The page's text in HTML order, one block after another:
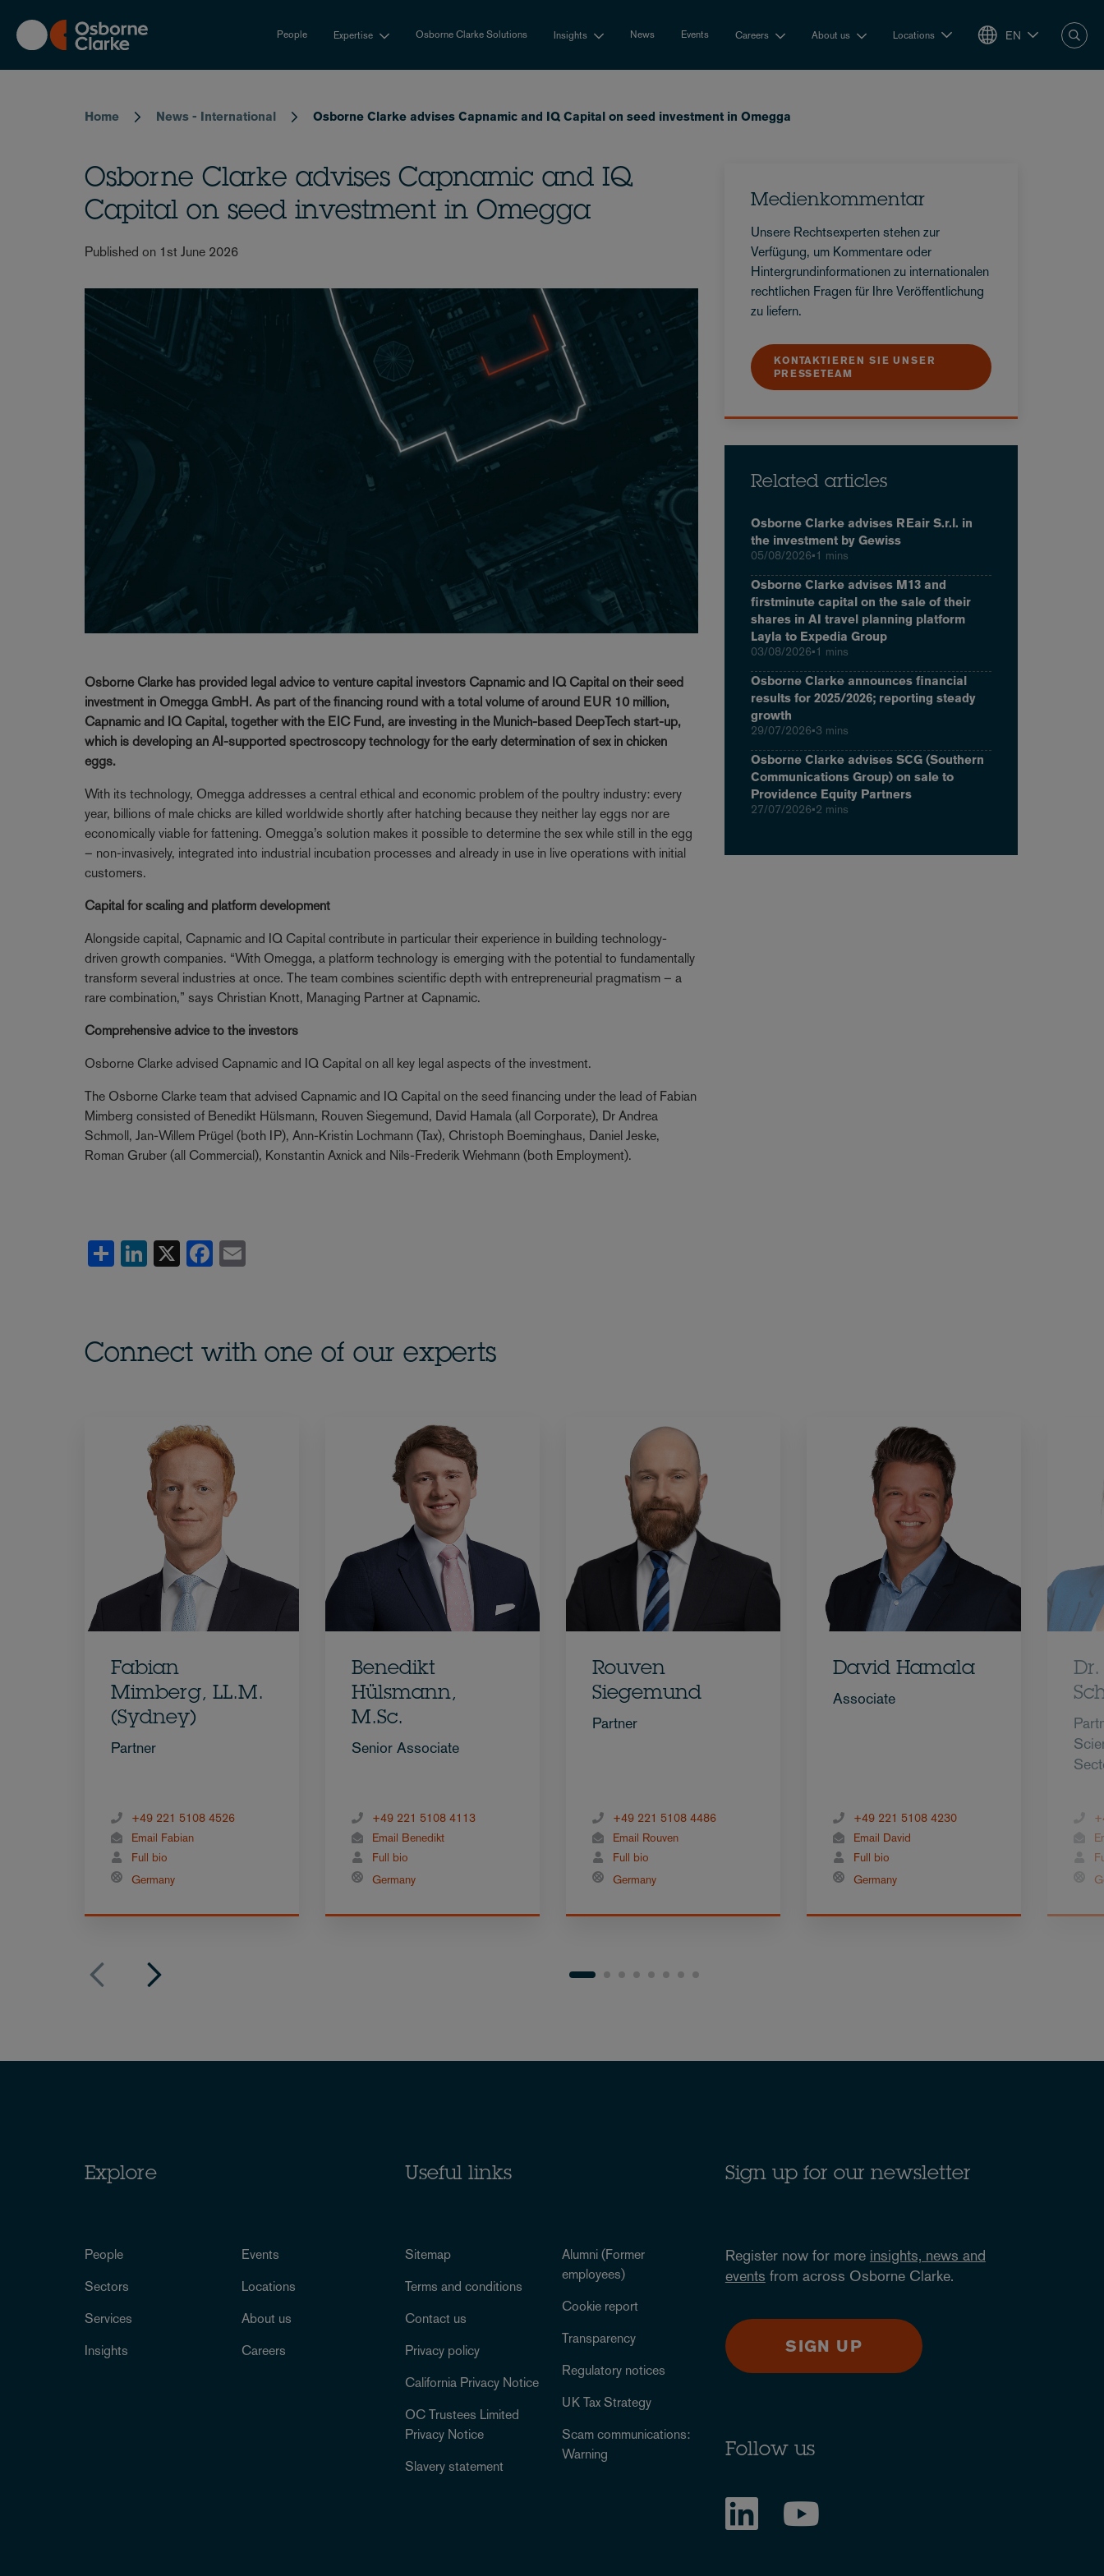
main
content
People Expertise Osborne Clarke Solutions Insights News Events Careers About us Locations EN
Home News - International Osborne Clarke advises Capnamic and IQ Capital on seed investment in Omegga
Osborne Clarke advises Capnamic and IQ
Capital on seed investment in Omegga
Published on 1st June 2026
Osborne Clarke has provided legal advice to venture capital investors Capnamic and IQ Capital on their seed
investment in Omegga GmbH. As part of the financing round with a total volume of around EUR 10 million,
Capnamic and IQ Capital, together with the EIC Fund, are investing in the Munich-based DeepTech start-up,
which is developing an AI-supported spectroscopy technology for the early determination of sex in chicken
eggs.
With its technology, Omegga addresses a central ethical and economic problem of the poultry industry: every
year, billions of male chicks are killed worldwide shortly after hatching because they neither lay eggs nor are
economically viable for fattening. Omegga’s solution makes it possible to determine the sex while still in the egg
– non-invasively, integrated into industrial incubation processes and already in use in live operations with initial
customers.
Capital for scaling and platform development
Alongside capital, Capnamic and IQ Capital contribute in particular their experience in building technology-
driven growth companies. “With Omegga, a platform technology is emerging with the potential to fundamentally
transform several industries at once. The team combines scientific depth with entrepreneurial pragmatism – a
rare combination,” says Christian Knott, Managing Partner at Capnamic.
Comprehensive advice to the investors
Osborne Clarke advised Capnamic and IQ Capital on all key legal aspects of the investment.
The Osborne Clarke team that advised Capnamic and IQ Capital on the seed financing under the lead of Fabian
Mimberg consisted of Benedikt Hülsmann, Rouven Siegemund, David Hamala (all Corporate), Dr Andrea
Schmoll, Jan-Willem Prügel (both IP), Ann-Kristin Lochmann (Tax), Christoph Boeminghaus, Daniel Jeske,
Roman Gruber (all Commercial), Konstantin Axnick and Nils-Frederik Wiehmann (both Employment).
ShareLinkedIn
X Facebook
Medienkommentar
Unsere Rechtsexperten stehen zur
Verfügung, um Kommentare oder
Hintergrundinformationen zu internationalen
rechtlichen Fragen für Ihre Veröffentlichung
zu liefern.
KONTAKTIEREN SIE UNSER
PRESSETEAM
Related articles
Osborne Clarke advises REair S.r.l. in
the investment by Gewiss
05/08/2026•1 mins
Osborne Clarke advises M13 and
firstminute capital on the sale of their
shares in AI travel planning platform
Layla to Expedia Group
03/08/2026•1 mins
Osborne Clarke announces financial
results for 2025/2026; reporting steady
growth
29/07/2026•3 mins
Osborne Clarke advises SCG (Southern
Communications Group) on sale to
Providence Equity Partners
27/07/2026•2 mins
Connect with one of our experts
Fabian
Mimberg, LL.M.
(Sydney)
Partner
+49 221 5108 4526
Email Fabian
Full bio
Germany
Benedikt
Hülsmann,
M.Sc.
Senior Associate
+49 221 5108 4113
Email Benedikt
Full bio
Germany
Rouven
Siegemund
Partner
+49 221 5108 4486
Email Rouven
Full bio
Germany
David Hamala
Associate
+49 221 5108 4230
Email David
Full bio
Germany
Explore
People
Sectors
Services
Insights
Events
Locations
About us
Careers
Useful links
Sitemap
Terms and conditions
Contact us
Privacy policy
California Privacy Notice
OC Trustees Limited
Privacy Notice
Slavery statement
Alumni (Former
employees)
Cookie report
Transparency
Regulatory notices
UK Tax Strategy
Scam communications:
Warning
Sign up for our newsletter
Register now for more insights, news and
events from across Osborne Clarke.
SIGN UP
Follow us